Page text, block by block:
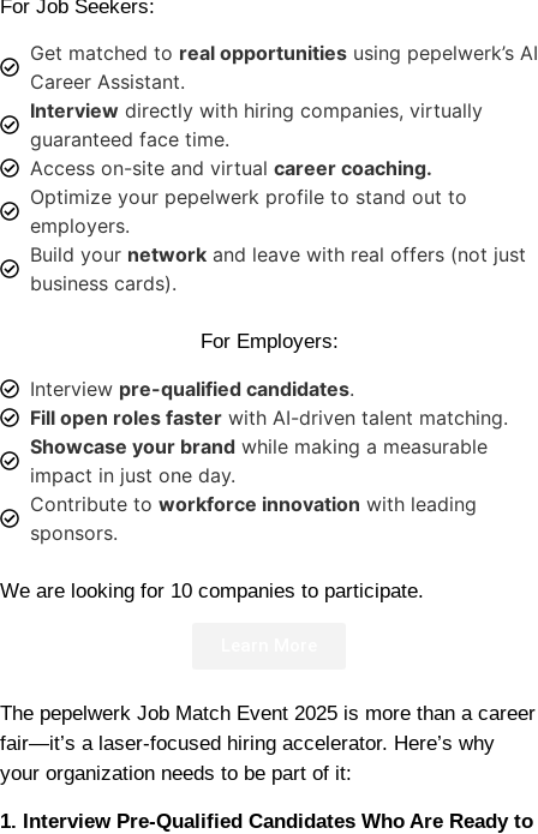
For Job Seekers:
Get matched to real opportunities using pepelwerk’s AI
Career Assistant.
Interview directly with hiring companies, virtually
guaranteed face time.
Access on-site and virtual career coaching.
Optimize your pepelwerk profile to stand out to
employers.
Build your network and leave with real offers (not just
business cards).
For Employers:
Interview pre-qualified candidates.
Fill open roles faster with AI-driven talent matching.
Showcase your brand while making a measurable
impact in just one day.
Contribute to workforce innovation with leading
sponsors.
We are looking for 10 companies to participate.
The pepelwerk Job Match Event 2025 is more than a career
fair—it’s a laser-focused hiring accelerator. Here’s why
your organization needs to be part of it:
1. Interview Pre-Qualified Candidates Who Are Ready to